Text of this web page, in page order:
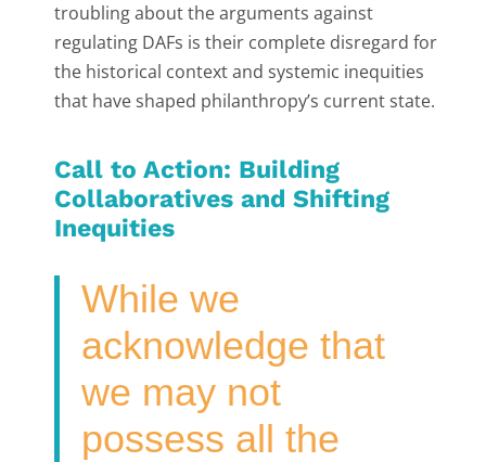
troubling about the arguments against
regulating DAFs is their complete disregard for
the historical context and systemic inequities
that have shaped philanthropy’s current state.
Call to Action: Building
Collaboratives and Shifting
Inequities
While we
acknowledge that
we may not
possess all the